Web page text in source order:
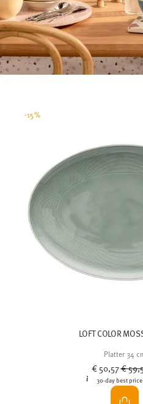
LOFT COLOR
Platter 34
€ 50,57Price
€
30-day best
-15%